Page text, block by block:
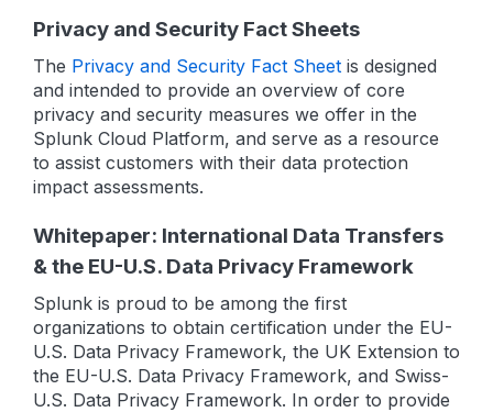
Privacy and Security Fact Sheets
The Privacy and Security Fact Sheet is designed
and intended to provide an overview of core
privacy and security measures we offer in the
Splunk Cloud Platform, and serve as a resource
to assist customers with their data protection
impact assessments.
Whitepaper: International Data Transfers
& the EU-U.S. Data Privacy Framework
Splunk is proud to be among the first
organizations to obtain certification under the EU-
U.S. Data Privacy Framework, the UK Extension to
the EU-U.S. Data Privacy Framework, and Swiss-
U.S. Data Privacy Framework. In order to provide